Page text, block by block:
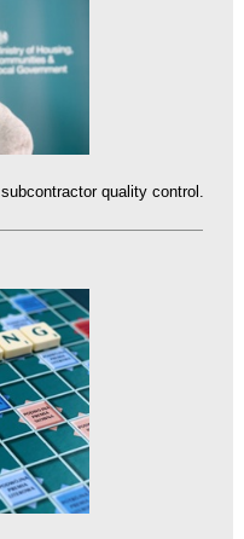
quality control.